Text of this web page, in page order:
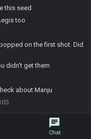
this seed
too
on the first shot. Did
didn't get them
about Manju
chat
Chat